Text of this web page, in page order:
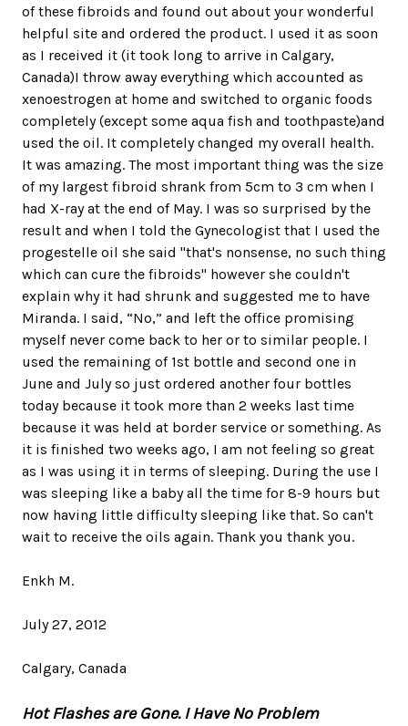
of these fibroids and found out about your wonderful
helpful site and ordered the product. I used it as soon
as I received it (it took long to arrive in Calgary,
Canada)I throw away everything which accounted as
xenoestrogen at home and switched to organic foods
completely (except some aqua fish and toothpaste)and
used the oil. It completely changed my overall health.
It was amazing. The most important thing was the size
of my largest fibroid shrank from 5cm to 3 cm when I
had X-ray at the end of May. I was so surprised by the
result and when I told the Gynecologist that I used the
progestelle oil she said "that's nonsense, no such thing
which can cure the fibroids" however she couldn't
explain why it had shrunk and suggested me to have
Miranda. I said, “No,” and left the office promising
myself never come back to her or to similar people. I
used the remaining of 1st bottle and second one in
June and July so just ordered another four bottles
today because it took more than 2 weeks last time
because it was held at border service or something. As
it is finished two weeks ago, I am not feeling so great
as I was using it in terms of sleeping. During the use I
was sleeping like a baby all the time for 8-9 hours but
now having little difficulty sleeping like that. So can't
wait to receive the oils again. Thank you thank you.
Enkh M.
July 27, 2012
Calgary, Canada
Hot Flashes are Gone. I Have No Problem